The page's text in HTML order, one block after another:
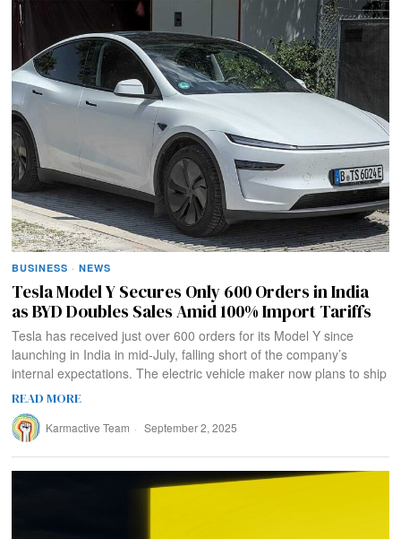
BUSINESS · NEWS
Tesla Model Y Secures Only 600 Orders in India
as BYD Doubles Sales Amid 100% Import Tariffs
Tesla has received just over 600 orders for its Model Y since
launching in India in mid-July, falling short of the company’s
internal expectations. The electric vehicle maker now plans to ship
READ MORE
Karmactive Team September 2, 2025